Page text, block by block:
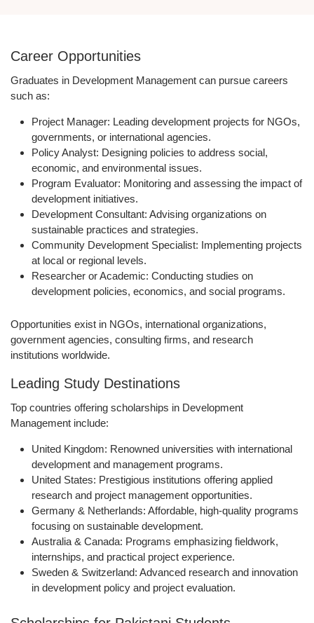
Career Opportunities
Graduates in Development Management can pursue careers
such as:
Project Manager: Leading development projects for NGOs,
governments, or international agencies.
Policy Analyst: Designing policies to address social,
economic, and environmental issues.
Program Evaluator: Monitoring and assessing the impact of
development initiatives.
Development Consultant: Advising organizations on
sustainable practices and strategies.
Community Development Specialist: Implementing projects
at local or regional levels.
Researcher or Academic: Conducting studies on
development policies, economics, and social programs.
Opportunities exist in NGOs, international organizations,
government agencies, consulting firms, and research
institutions worldwide.
Leading Study Destinations
Top countries offering scholarships in Development
Management include:
United Kingdom: Renowned universities with international
development and management programs.
United States: Prestigious institutions offering applied
research and project management opportunities.
Germany & Netherlands: Affordable, high-quality programs
focusing on sustainable development.
Australia & Canada: Programs emphasizing fieldwork,
internships, and practical project experience.
Sweden & Switzerland: Advanced research and innovation
in development policy and project evaluation.